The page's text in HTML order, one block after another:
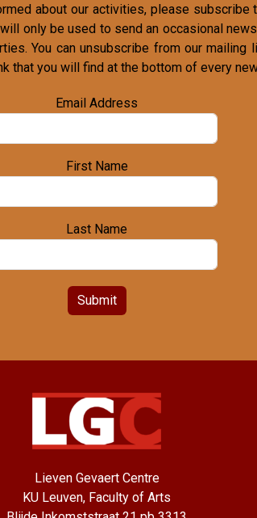
about our activities, please subscribe
only be used to send an occasional
You can unsubscribe from our mailing
that you will find at the bottom of every
Email Address
First Name
Last Name
Submit
Lieven Gevaert Centre
KU Leuven, Faculty of Arts